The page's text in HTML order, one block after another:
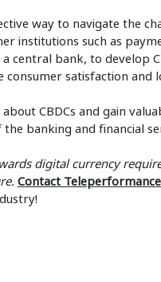
way to navigate the
institutions such as
central bank, to develop
satisfaction and
CBDCs and gain
banking and financial
digital currency
Contact